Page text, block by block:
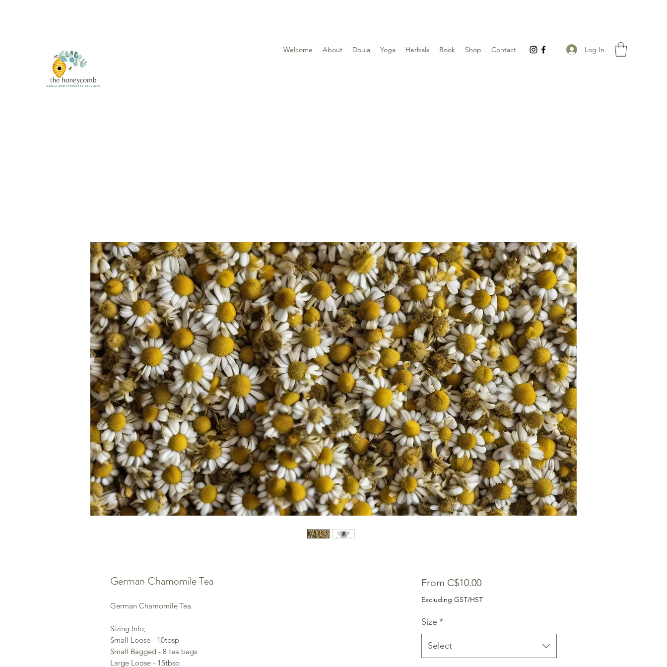
Welcome About Doula Yoga Herbals Book Shop Contact Log In
German Chamomile Tea
German Chamomile Tea.
Sizing Info;
Small Loose - 10tbsp
Small Bagged - 8 tea bags
Large Loose - 15tbsp
From C$10.00Sale
Price
Excluding GST/HST
Size *
Select